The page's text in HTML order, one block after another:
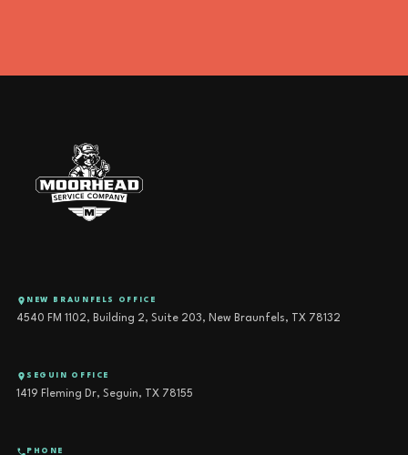
NEW BRAUNFELS OFFICE
4540 FM 1102, Building 2, Suite 203, New Braunfels, TX 78132
SEGUIN OFFICE
1419 Fleming Dr, Seguin, TX 78155
PHONE